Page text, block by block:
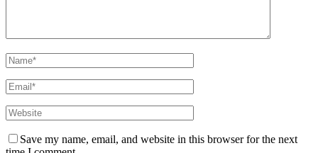
Save my name, email, and website in this browser for the next